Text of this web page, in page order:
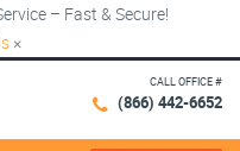
– Fast & Secure!
×
CALL OFFICE #
(866) 442-6652